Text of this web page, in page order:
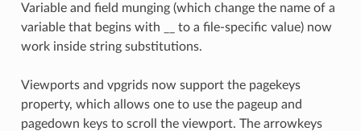
Variable and field munging (which change the name of a
variable that begins with __ to a file-specific value) now
work inside string substitutions.
Viewports and vpgrids now support the pagekeys
property, which allows one to use the pageup and
pagedown keys to scroll the viewport. The arrowkeys